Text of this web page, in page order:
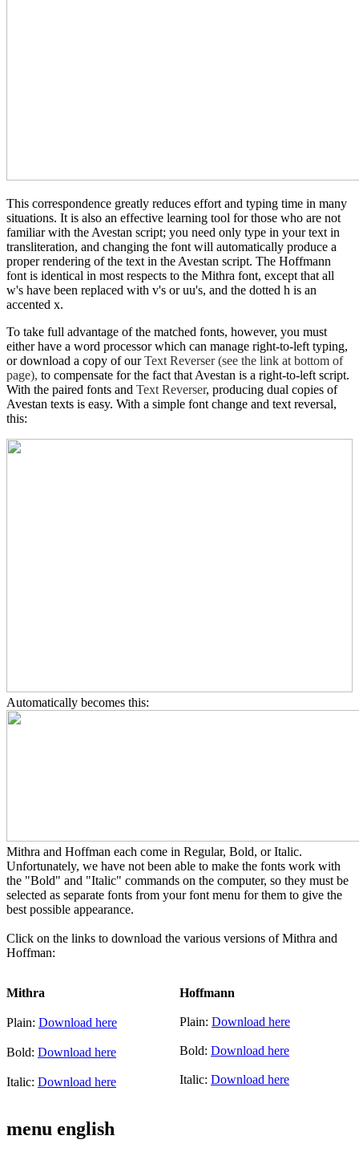
This correspondence greatly reduces effort and typing time in many
situations. It is also an effective learning tool for those who are not
familiar with the Avestan script; you need only type in your text in
transliteration, and changing the font will automatically produce a
proper rendering of the text in the Avestan script. The Hoffmann
font is identical in most respects to the Mithra font, except that all
w's have been replaced with v's or uu's, and the dotted h is an
accented x.
To take full advantage of the matched fonts, however, you must
either have a word processor which can manage right-to-left typing,
or download a copy of ourText Reverser (see the link at bottom of
page), to compensate for the fact that Avestan is a right-to-left script.
With the paired fonts and Text Reverser, producing dual copies of
Avestan texts is easy. With a simple font change and text reversal,
this:
Automatically becomes this:
Mithra and Hoffman each come in Regular, Bold, or Italic.
Unfortunately, we have not been able to make the fonts work with
the "Bold" and "Italic" commands on the computer, so they must be
selected as separate fonts from your font menu for them to give the
best possible appearance.
Click on the links to download the various versions of Mithra and
Hoffman:
Mithra
Plain: Download here
Bold: Download here
Italic: Download here
Hoffmann
Plain: Download here
Bold: Download here
Italic: Download here
menu english